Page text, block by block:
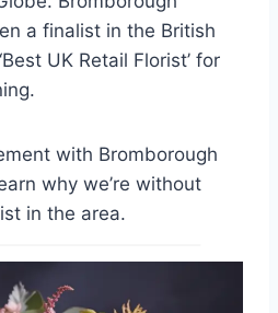
a finalist in the British
UK Retail Florist’ for
with Bromborough
why we’re without
in the area.